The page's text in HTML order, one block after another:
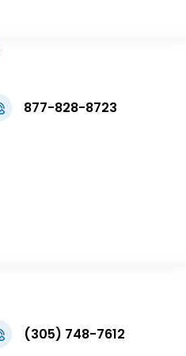
877-828-8723
(305) 748-7612